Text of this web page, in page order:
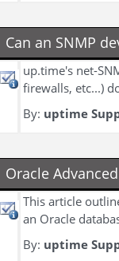
Can an SNMP
up.time's net-
firewalls, etc...)
By: uptime
Oracle
This article
an Oracle
By: uptime